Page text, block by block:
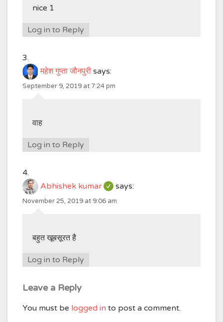
nice 1
Log in to Reply
महेश गुप्ता जौनपुरी says:
September 9, 2019 at 7:24 pm
वाह
Log in to Reply
Abhishek kumar says:
November 25, 2019 at 9:06 am
बहुत खूबसूरत है
Log in to Reply
Leave a Reply
You must be logged in to post a comment.